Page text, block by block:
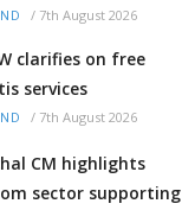
/ 7th August 2026
clarifies on free
services
/ 7th August 2026
CM highlights
sector supporting